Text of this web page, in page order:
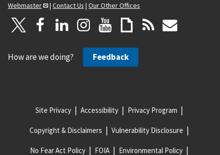
Webmaster
| Contact Us | Our Other Offices
How are we doing? Feedback
Site Privacy Accessibility Privacy Program
Copyright & Disclaimers Vulnerability Disclosure
No Fear Act Policy FOIA Environmental Policy